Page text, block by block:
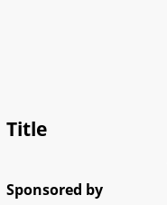
Title
Sponsored by